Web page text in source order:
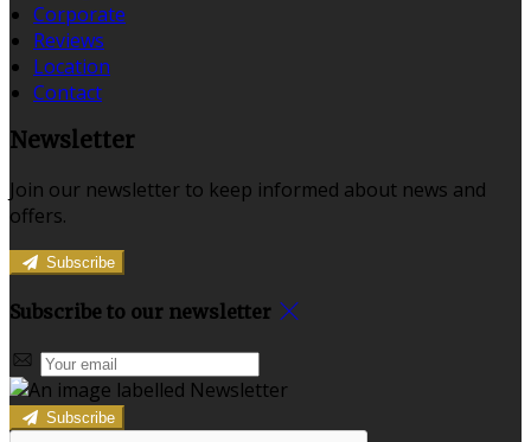
Corporate
Reviews
Location
Contact
Newsletter
Join our newsletter to keep informed about news and
offers.
Subscribe
Subscribe to our newsletter
Subscribe